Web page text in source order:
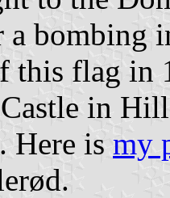
a bombing
this flag in
in
Here is my